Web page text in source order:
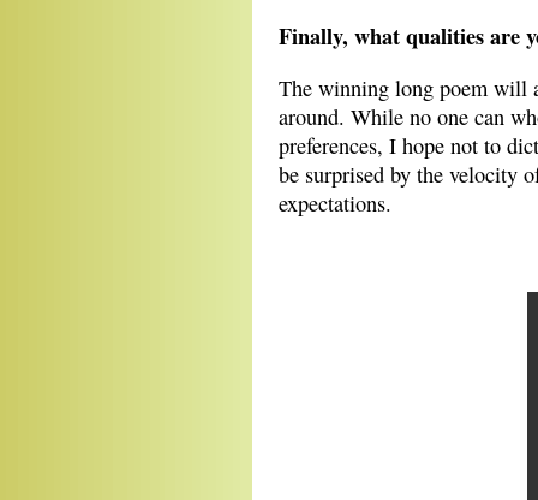
Finally, what qualities are
The winning long poem will
around. While no one can
preferences, I hope not to
be surprised by the velocity
expectations.